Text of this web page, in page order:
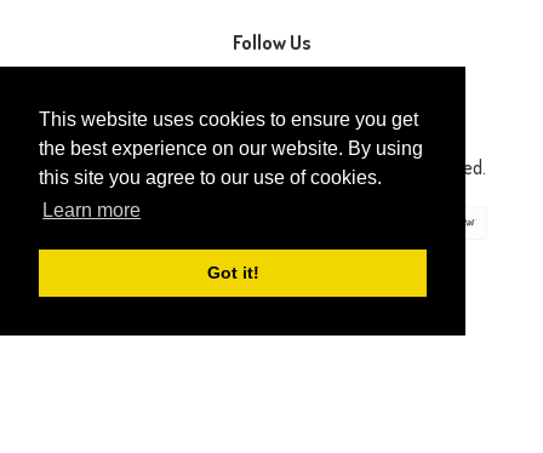
This website uses cookies to ensure you get
the best experience on our website. By using
this site you agree to our use of cookies.
Learn more
Got it!
Follow Us
Copyright © 2014-2026 Gaga Kidz®. All Rights Reserved.